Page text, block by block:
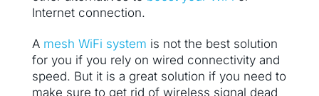
Internet connection.
A mesh WiFi system is not the best solution
for you if you rely on wired connectivity and
speed. But it is a great solution if you need to
make sure to get rid of wireless signal dead